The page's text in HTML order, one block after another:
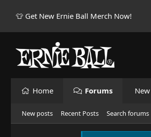
👕 Get New Ernie Ball Merch Now!
Home Forums
New posts Recent Posts Search forums